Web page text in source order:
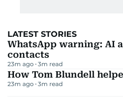
LATEST STORIES
WhatsApp warning: AI
contacts
23m ago 3m read
How Tom Blundell
23m ago 3m read